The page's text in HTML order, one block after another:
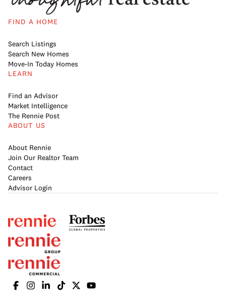
FIND A HOME
Search Listings
Search New Homes
Move-In Today Homes
LEARN
Find an Advisor
Market Intelligence
The Rennie Post
ABOUT US
About Rennie
Join Our Realtor Team
Contact
Careers
Advisor Login